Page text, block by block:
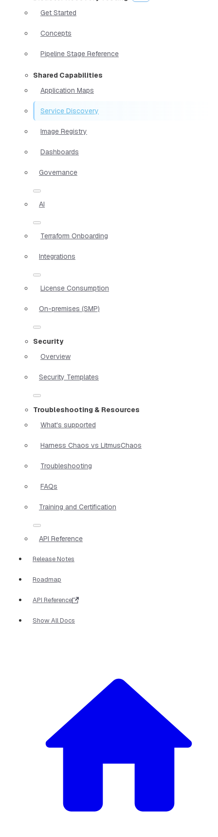
Get Started
Concepts
Pipeline Stage Reference
Shared Capabilities
Application Maps
Service Discovery
Image Registry
Dashboards
Governance
AI
Terraform Onboarding
Integrations
License Consumption
On-premises (SMP)
Security
Overview
Security Templates
Troubleshooting & Resources
What's supported
Harness Chaos vs LitmusChaos
Troubleshooting
FAQs
Training and Certification
API Reference
Release Notes
Roadmap
API Reference
Show All Docs